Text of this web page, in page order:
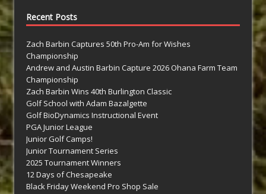
Recent Posts
Zach Barbin Captures 50th Pro-Am for Wishes
Championship
Andrew and Austin Barbin Capture 2026 Ohana Farm Team
Championship
Zach Barbin Wins 40th Burlington Classic
Golf School with Adam Bazalgette
Golf BioDynamics Instructional Event
PGA Junior League
Junior Golf Camps!
Junior Tournament Series
2025 Tournament Winners
12 Days of Chesapeake
Black Friday Weekend Pro Shop Sale